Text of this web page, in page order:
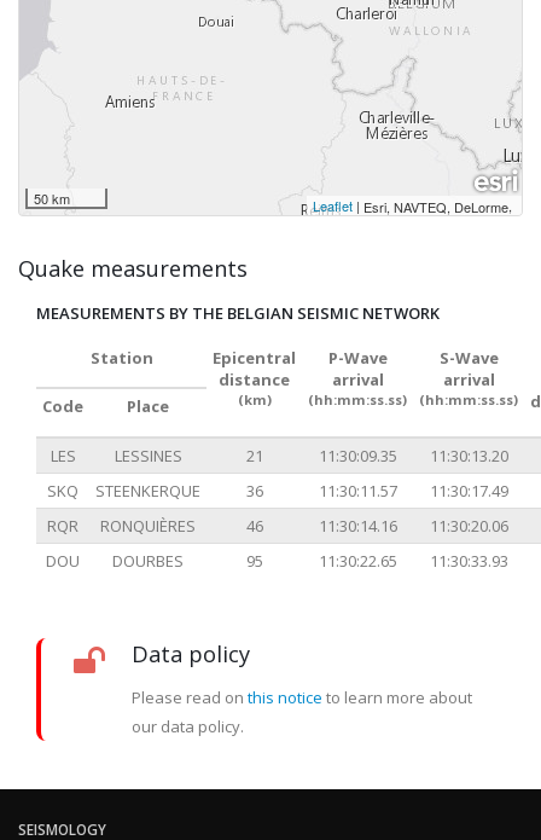
50 km Leaflet | Esri, NAVTEQ, DeLorme,
Quake measurements
MEASUREMENTS BY THE BELGIAN SEISMIC NETWORK
Station
Epicentral
distance
(km)
P-Wave
arrival
(hh:mm:ss.ss)
S-Wave
arrival
(hh:mm:ss.ss)
Code Place
LES LESSINES 21 11:30:09.35
11:30:13.20
SKQ
STEENKERQUE 36 11:30:11.57
11:30:17.49
RQR
RONQUIÈRES 46 11:30:14.16
11:30:20.06
DOU
DOURBES 95 11:30:22.65 11:30:33.93
Data policy
Please read on this notice to learn more about
our data policy.
SEISMOLOGY